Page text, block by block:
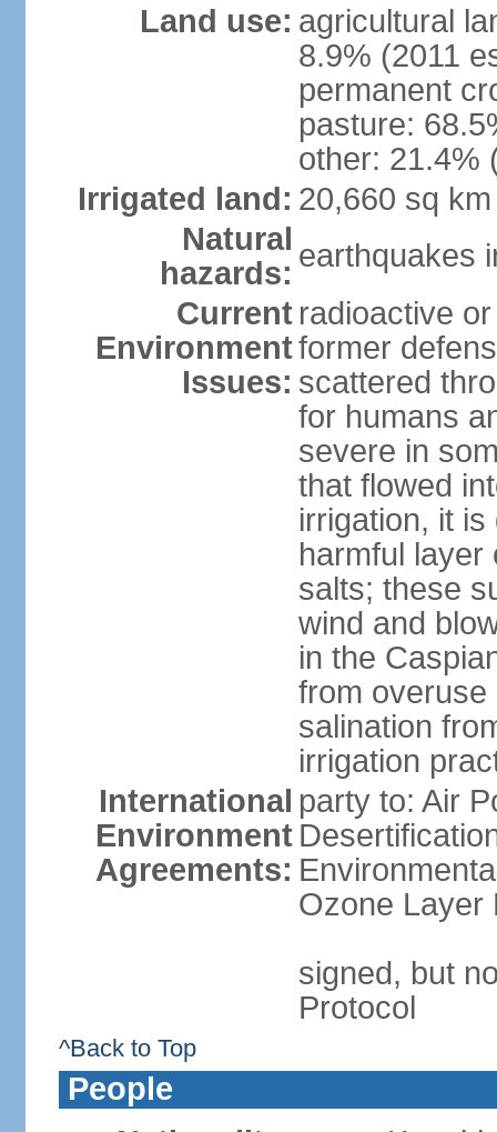
Land use: agricultural
8.9% (2011
permanent
pasture:
other: 21.4%
Irrigated land: 20,660 sq
Natural
hazards: earthquakes
Current
Environment
Issues:
radioactive
former
scattered
for humans
severe in
that flowed
irrigation, it
harmful layer
salts; these
wind and
in the
from overuse
salination
irrigation
International
Environment
Agreements:
party to: Air
Ozone Layer
signed, but
Protocol
^Back to Top
People